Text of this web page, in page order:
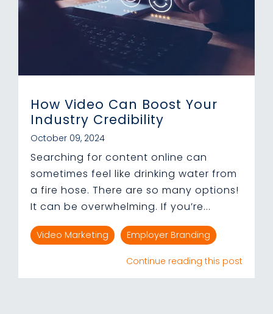
How Video Can Boost Your
Industry Credibility
October 09, 2024
Searching for content online can
sometimes feel like drinking water from
a fire hose. There are so many options!
It can be overwhelming. If you’re...
Video Marketing Employer Branding
Continue reading this post